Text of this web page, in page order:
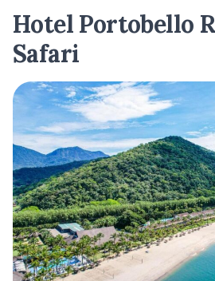
Hotel Portobello
Safari